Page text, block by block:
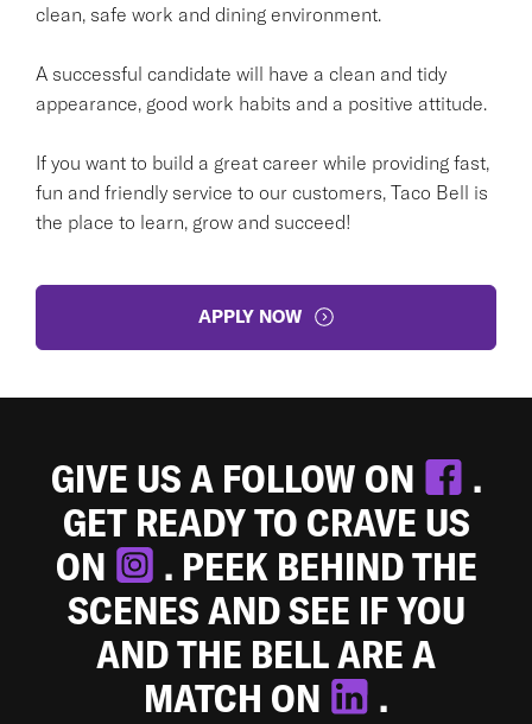
clean, safe work and dining environment.
A successful candidate will have a clean and tidy
appearance, good work habits and a positive attitude.
If you want to build a great career while providing fast,
fun and friendly service to our customers, Taco Bell is
the place to learn, grow and succeed!
APPLY NOW
GIVE US A FOLLOW ON
.
GET READY TO CRAVE US
ON
. PEEK BEHIND THE
SCENES AND SEE IF YOU
AND THE BELL ARE A
MATCH ON
.